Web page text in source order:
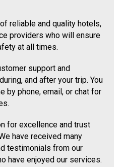
reliable and quality hotels,
providers who will ensure
at all times.
support and
and after your trip. You
by phone, email, or chat for
for excellence and trust
have received many
testimonials from our
have enjoyed our services.